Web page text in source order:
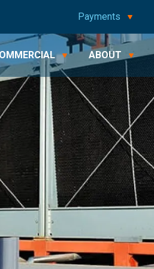
Payments
ABOUT